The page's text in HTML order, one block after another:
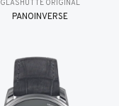
GLASHÜTTE ORIGINAL
PANOINVERSE